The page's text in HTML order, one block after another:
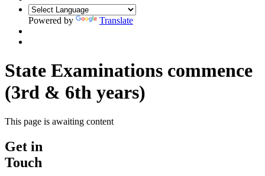
Powered by Translate
State Examinations commence
(3rd & 6th years)
This page is awaiting content
Get in
Touch